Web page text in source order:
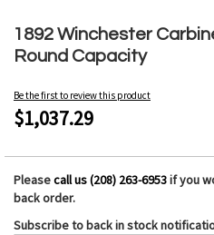
1892 Winchester
Round Capacity
Be the first to review this product
$1,037.29
Pleasecall us (208) 263-6953if you
back order.
Subscribe to back in stock
to
the
beginning
the
images